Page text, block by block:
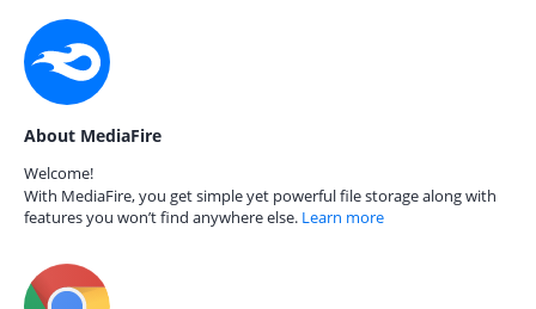
About MediaFire
Welcome!
With MediaFire, you get simple yet powerful file storage along with
features you won’t find anywhere else. Learn more